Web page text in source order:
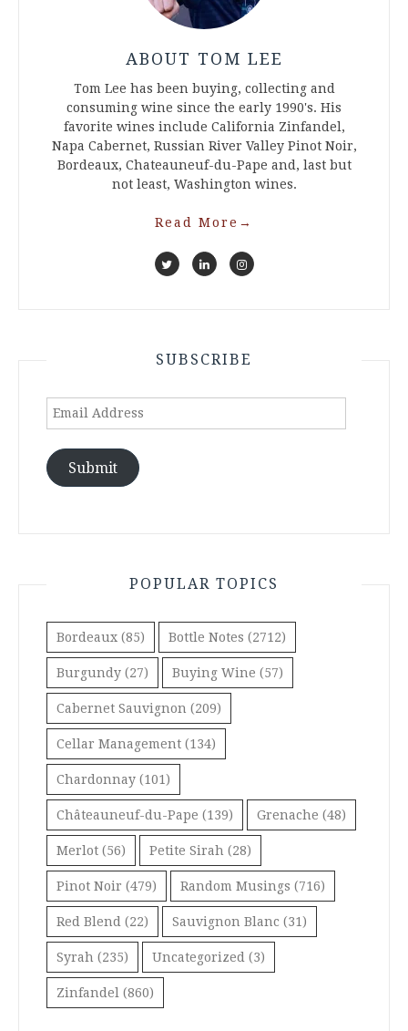
ABOUT TOM LEE
Tom Lee has been buying, collecting and
consuming wine since the early 1990's. His
favorite wines include California Zinfandel,
Napa Cabernet, Russian River Valley Pinot Noir,
Bordeaux, Chateauneuf-du-Pape and, last but
not least, Washington wines.
Read More →
SUBSCRIBE
Email
Submit
POPULAR TOPICS
Bordeaux (85) Bottle Notes (2712)
Burgundy (27) Buying Wine (57)
Cabernet Sauvignon (209)
Cellar Management (134)
Chardonnay (101)
Châteauneuf-du-Pape (139) Grenache (48)
Merlot (56) Petite Sirah (28)
Pinot Noir (479) Random Musings (716)
Red Blend (22) Sauvignon Blanc (31)
Syrah (235) Uncategorized (3)
Zinfandel (860)